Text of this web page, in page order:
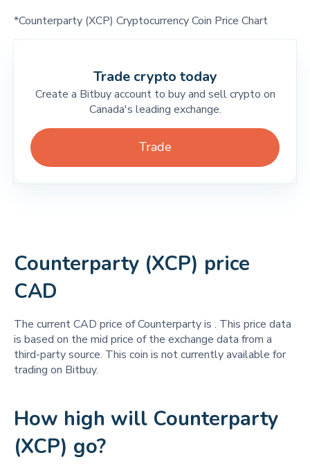
*Counterparty (XCP) Cryptocurrency Coin Price Chart
Trade crypto today
Create a Bitbuy account to buy and sell crypto on
Canada's leading exchange.
Trade
Counterparty (XCP) price
CAD
The current CAD price of Counterparty is . This price data
is based on the mid price of the exchange data from a
third-party source. This coin is not currently available for
trading on Bitbuy.
How high will Counterparty
(XCP) go?